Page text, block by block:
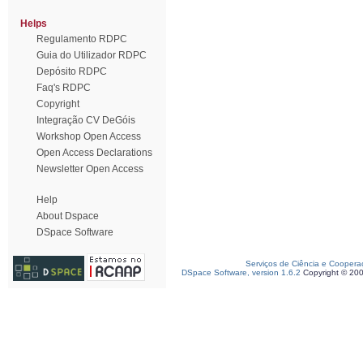
Helps
Regulamento RDPC
Guia do Utilizador RDPC
Depósito RDPC
Faq's RDPC
Copyright
Integração CV DeGóis
Workshop Open Access
Open Access Declarations
Newsletter Open Access
Help
About Dspace
DSpace Software
Serviços de Ciência e
DSpace Software, version 1.6.2 Copyright ©